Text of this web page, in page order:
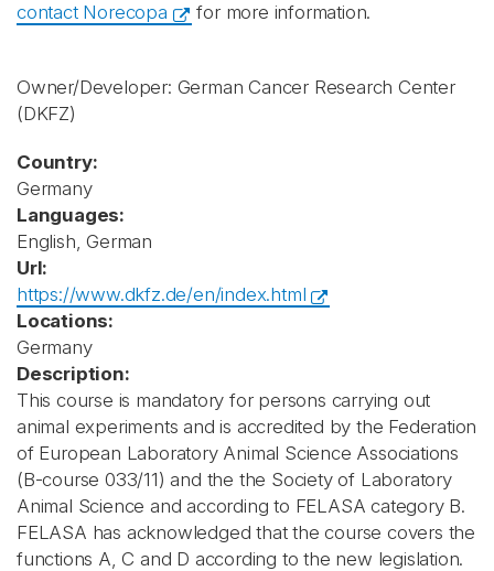
contact Norecopa
for more information.
Owner/Developer: German Cancer Research Center
(DKFZ)
Country:
Germany
Languages:
English, German
Url:
https://www.dkfz.de/en/index.html
Locations:
Germany
Description:
This course is mandatory for persons carrying out
animal experiments and is accredited by the Federation
of European Laboratory Animal Science Associations
(B-course 033/11) and the the Society of Laboratory
Animal Science and according to FELASA category B.
FELASA has acknowledged that the course covers the
functions A, C and D according to the new legislation.